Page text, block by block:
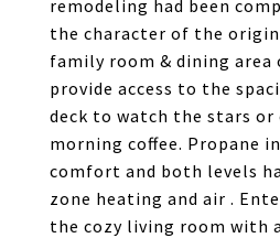
remodeling had been
the character of the
family room & dining area
provide access to the
deck to watch the stars
morning coffee. Propane
comfort and both levels
zone heating and air .
the cozy living room with